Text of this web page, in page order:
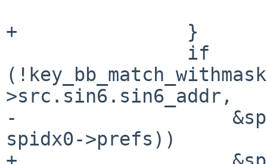
+		}
>src.sin6.sin6_addr,
-		    &spidx1->src.sin6.sin6_addr,
spidx0->prefs))